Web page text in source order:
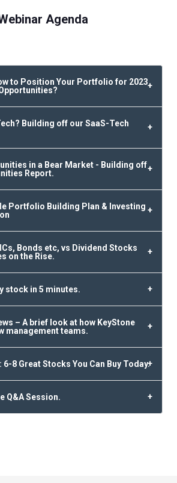
Agenda
to Position Your Portfolio for 2023
Building off our SaaS-Tech
in a Bear Market - Building off
Report.
Portfolio Building Plan & Investing
Bonds etc, vs Dividend Stocks
on the Rise.
stock in 5 minutes.
– A brief look at how KeyStone
management teams.
8 Great Stocks You Can Buy Today.
Q&A Session.